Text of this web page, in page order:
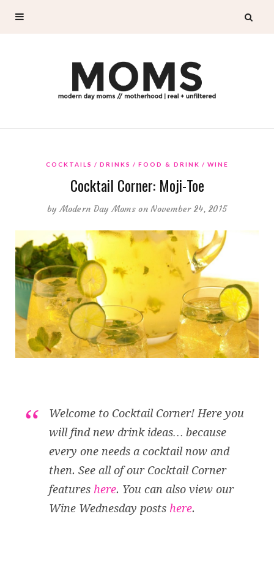
COCKTAILS DRINKS FOOD & DRINK WINE
Cocktail Corner: Moji-Toe
byModern Day Moms on November 24, 2015
Welcome to Cocktail Corner! Here you
will find new drink ideas… because
every one needs a cocktail now and
then. See all of our Cocktail Corner
features here. You can also view our
Wine Wednesday posts here.